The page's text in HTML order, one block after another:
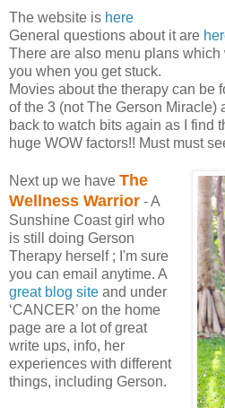
The website is here
General questions about it are
There are also menu plans
you when you get stuck.
Movies about the therapy can be
of the 3 (not The Gerson Miracle)
back to watch bits again as I find
huge WOW factors!! Must must
Next up we have The
Wellness Warrior - A
Sunshine Coast girl who
is still doing Gerson
Therapy herself ; I'm sure
you can email anytime. A
great blog site and under
‘CANCER’ on the home
page are a lot of great
write ups, info, her
experiences with different
things, including Gerson.